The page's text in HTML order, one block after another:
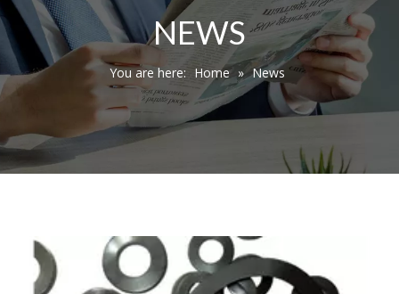
NEWS
You are here: Home » News